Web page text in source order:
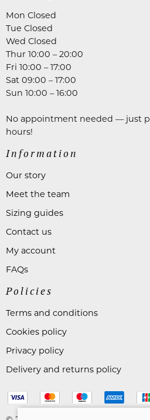
Mon Closed
Tue Closed
Wed Closed
Thur 10:00 – 20:00
Fri 10:00 – 17:00
Sat 09:00 – 17:00
Sun 10:00 – 16:00
No appointment needed — just
hours!
Information
Our story
Meet the team
Sizing guides
Contact us
My account
FAQs
Policies
Terms and conditions
Cookies policy
Privacy policy
Delivery and returns policy